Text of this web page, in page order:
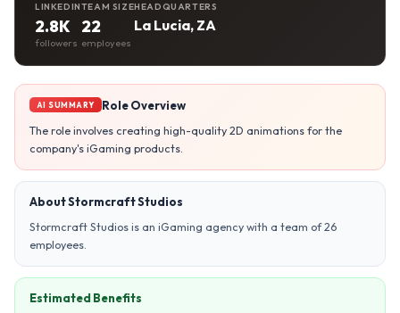
LINKEDIN
2.8K
followers
TEAM SIZE
22
employees
HEADQUARTERS
La Lucia, ZA
AI SUMMARY
Role Overview
The role involves creating high-quality 2D animations for the
company's iGaming products.
About Stormcraft Studios
Stormcraft Studios is an iGaming agency with a team of 26
employees.
Estimated Benefits